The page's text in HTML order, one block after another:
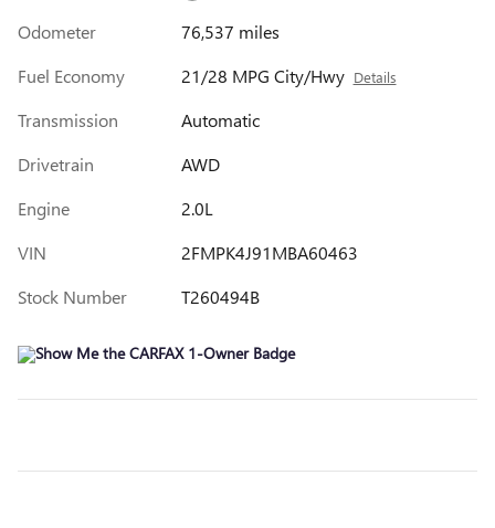
Odometer
76,537 miles
Fuel Economy
21/28 MPG City/Hwy Details
Transmission
Automatic
Drivetrain
AWD
Engine
2.0L
VIN
2FMPK4J91MBA60463
Stock Number
T260494B